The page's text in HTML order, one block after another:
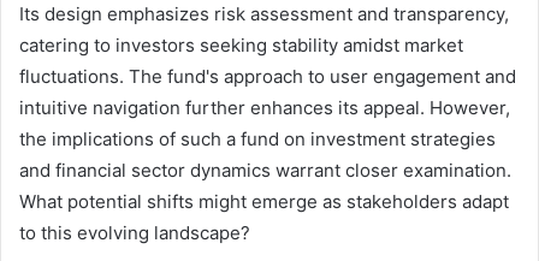
Its design emphasizes risk assessment and transparency,
catering to investors seeking stability amidst market
fluctuations. The fund's approach to user engagement and
intuitive navigation further enhances its appeal. However,
the implications of such a fund on investment strategies
and financial sector dynamics warrant closer examination.
What potential shifts might emerge as stakeholders adapt
to this evolving landscape?